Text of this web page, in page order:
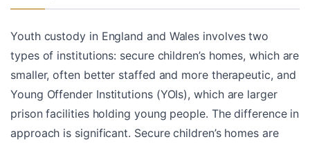
Youth custody in England and Wales involves two
types of institutions: secure children’s homes, which are
smaller, often better staffed and more therapeutic, and
Young Offender Institutions (YOIs), which are larger
prison facilities holding young people. The difference in
approach is significant. Secure children’s homes are